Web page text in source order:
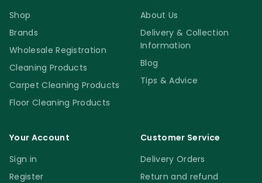
Shop
Brands
Wholesale Registration
Cleaning Products
Carpet Cleaning Products
Floor Cleaning Products
About Us
Delivery & Collection
Information
Blog
Tips & Advice
Your Account
Sign in
Register
Customer Service
Delivery Orders
Return and refund